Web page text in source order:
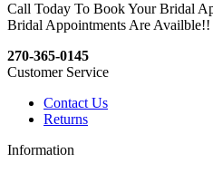
Call Today To Book Your Bridal
Bridal Appointments Are Availble!!
270-365-0145
Customer Service
Contact Us
Returns
Information